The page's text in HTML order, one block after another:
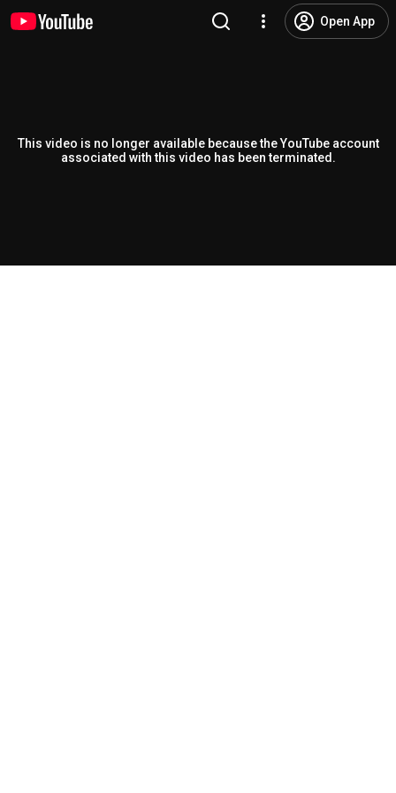
Open App
This video is no longer available because the YouTube account
associated with this video has been terminated.